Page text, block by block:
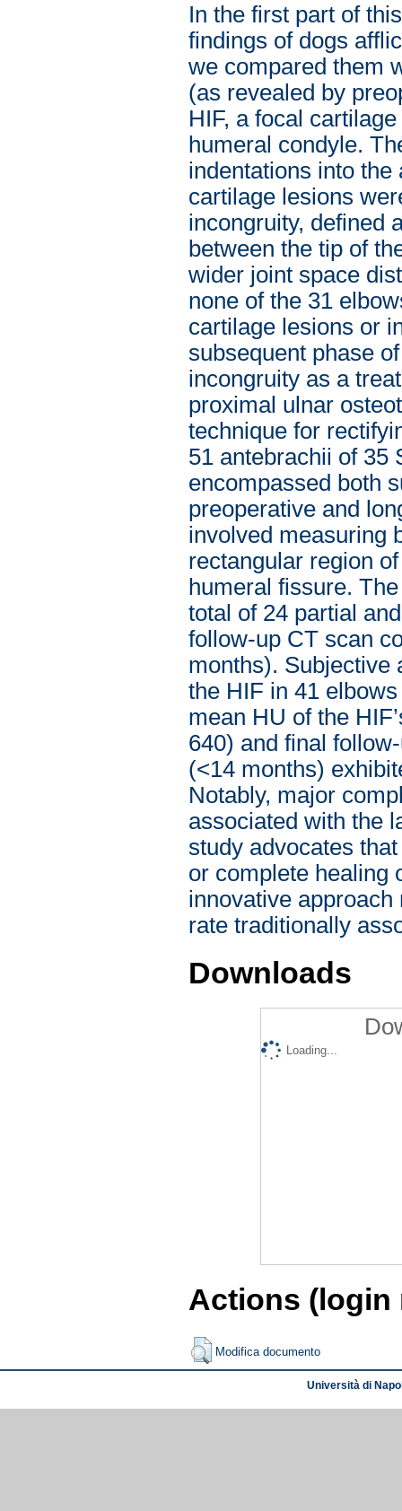
In the first part of
findings of dogs
we compared them
(as revealed by
HIF, a focal
humeral condyle.
indentations into
cartilage lesions
incongruity, defined
between the tip of
wider joint space
none of the 31
cartilage lesions or
subsequent phase
incongruity as a
proximal ulnar
technique for
51 antebrachii of 35
encompassed both
preoperative and
involved measuring
rectangular region
humeral fissure.
total of 24 partial
follow-up CT scan
months). Subjective
the HIF in 41
mean HU of the
640) and final
(<14 months)
Notably, major
associated with the
study advocates
or complete healing
innovative
rate traditionally
Downloads
Loading...
Actions (login
Modifica documento
Università di